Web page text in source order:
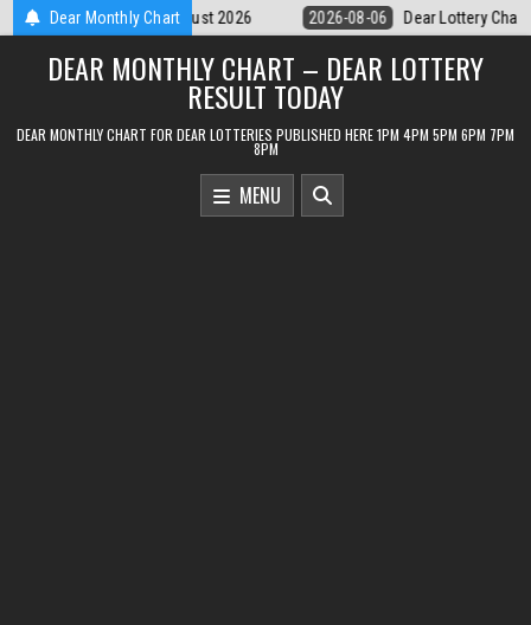
Skip
to
content
Dear Monthly Chart
Dear Lottery Chart 6PM Result Sikkim State 6 August 2026 2026-
DEAR MONTHLY CHART – DEAR LOTTERY
RESULT TODAY
DEAR MONTHLY CHART FOR DEAR LOTTERIES PUBLISHED HERE 1PM 4PM 5PM 6PM 7PM
8PM
MENU